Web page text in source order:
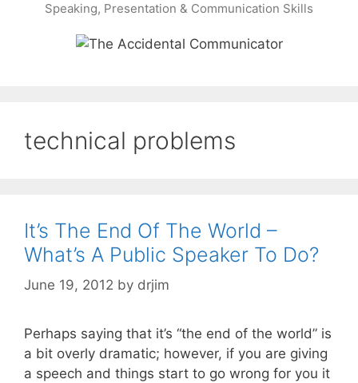
Speaking, Presentation & Communication Skills
technical problems
It’s The End Of The World –
What’s A Public Speaker To Do?
June 19, 2012 by drjim
Perhaps saying that it’s “the end of the world” is
a bit overly dramatic; however, if you are giving
a speech and things start to go wrong for you it